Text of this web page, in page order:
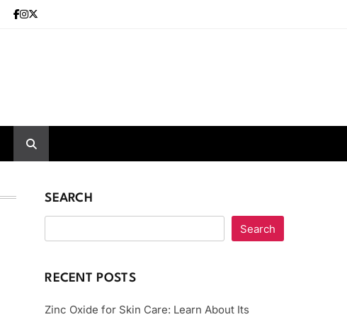
SEARCH
Search
RECENT POSTS
Zinc Oxide for Skin Care: Learn About Its